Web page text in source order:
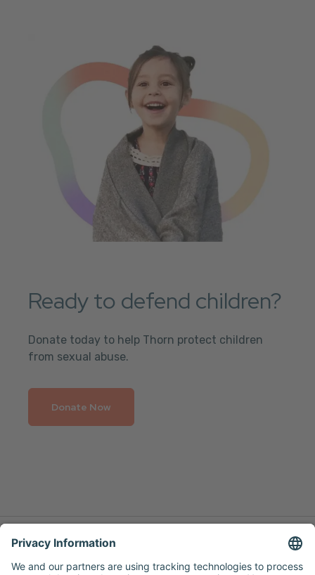
Ready to defend children?
Donate today to help Thorn protect children
from sexual abuse.
Donate Now